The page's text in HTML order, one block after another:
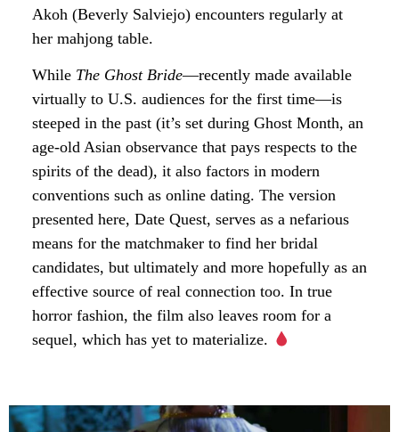
Akoh (Beverly Salviejo) encounters regularly at
her mahjong table.
While The Ghost Bride—recently made available
virtually to U.S. audiences for the first time—is
steeped in the past (it’s set during Ghost Month, an
age-old Asian observance that pays respects to the
spirits of the dead), it also factors in modern
conventions such as online dating. The version
presented here, Date Quest, serves as a nefarious
means for the matchmaker to find her bridal
candidates, but ultimately and more hopefully as an
effective source of real connection too. In true
horror fashion, the film also leaves room for a
sequel, which has yet to materialize.